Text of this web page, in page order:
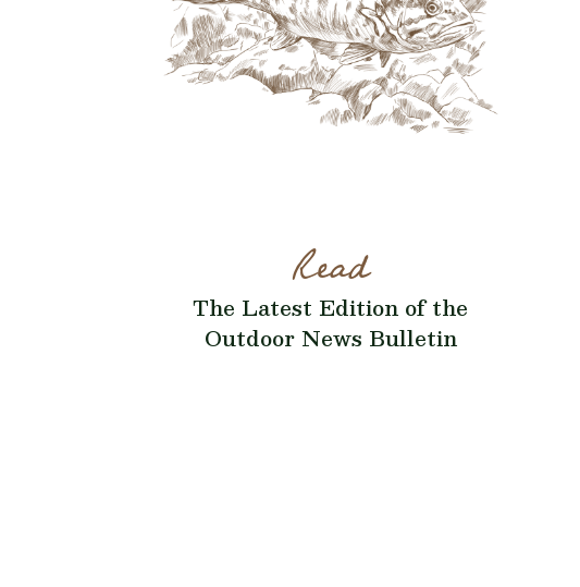
Read
The Latest Edition of the
Outdoor News Bulletin